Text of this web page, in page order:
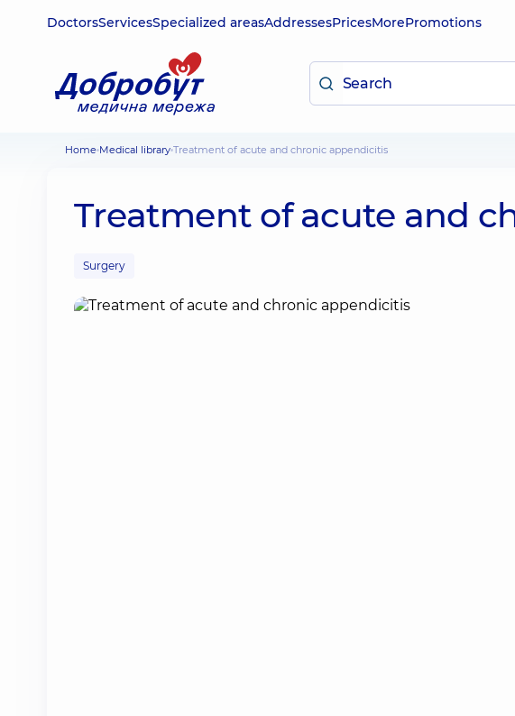
DoctorsServicesSpecialized areasAddressesPricesMorePromotions
Home Medical library Treatment of acute and chronic appendicitis
Treatment of acute and
Surgery